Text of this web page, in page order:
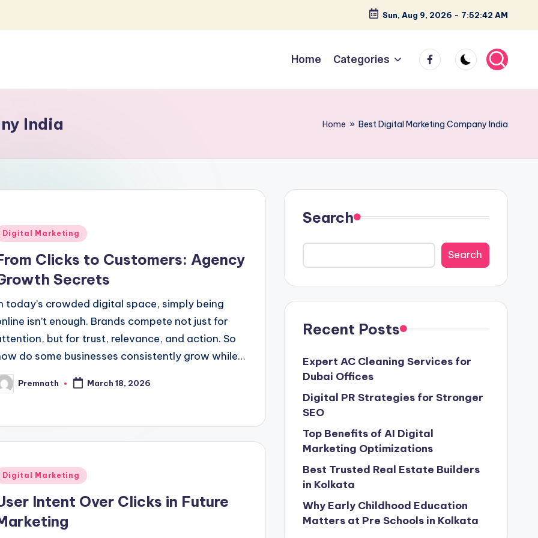
Sun, Aug 9, 2026 - 7:52:42 AM
Home Categories facebook
India Home » Best Digital Marketing Company India
Digital Marketing
Clicks to Customers: Agency
Secrets
today’s crowded digital space, simply being
isn’t enough. Brands compete not just for
but for trust, relevance, and action. So
do some businesses consistently grow while…
Premnath March 18, 2026
Digital Marketing
Intent Over Clicks in Future
Search
Search
Recent Posts
Expert AC Cleaning Services for
Dubai Offices
Digital PR Strategies for Stronger
SEO
Top Benefits of AI Digital
Marketing Optimizations
Best Trusted Real Estate Builders
in Kolkata
Why Early Childhood Education
Matters at Pre Schools in Kolkata